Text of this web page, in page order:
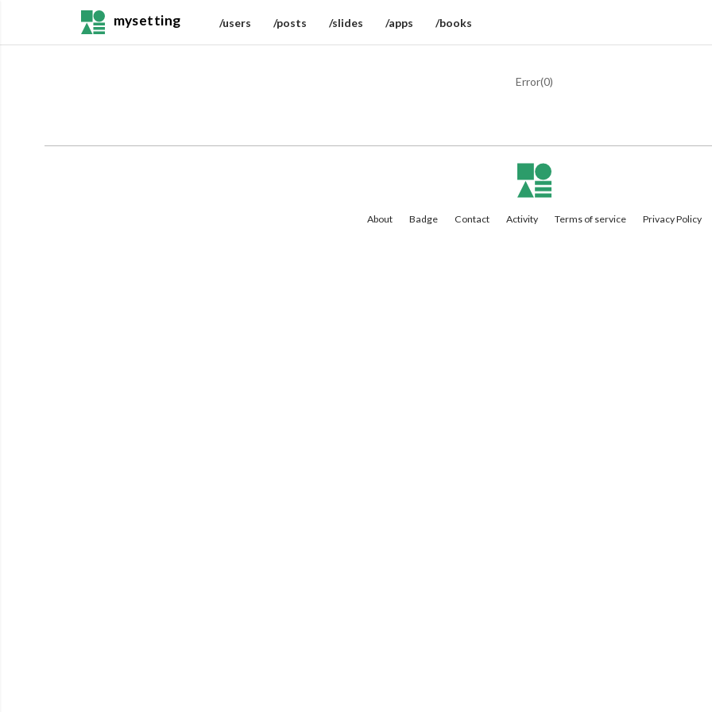
mysetting /users /posts /slides /apps /books
Error(0)
About Badge Contact Activity Terms of service Privacy Policy